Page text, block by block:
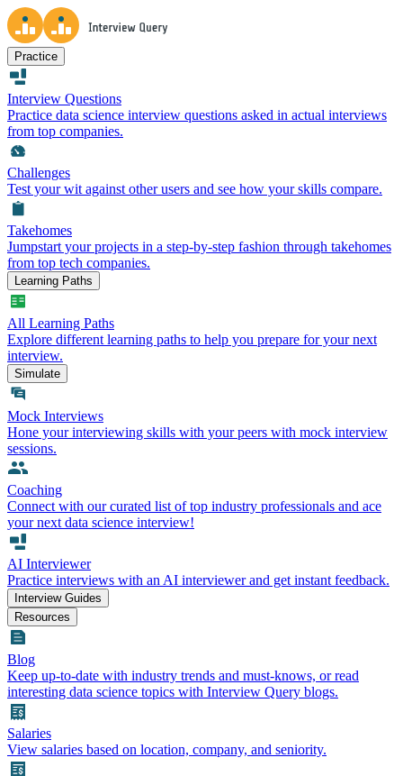
Practice
Interview Questions
Practice data science interview questions asked in actual interviews
from top companies.
Challenges
Test your wit against other users and see how your skills compare.
Takehomes
Jumpstart your projects in a step-by-step fashion through takehomes
from top tech companies.
Learning Paths
All Learning Paths
Explore different learning paths to help you prepare for your next
interview.
Simulate
Mock Interviews
Hone your interviewing skills with your peers with mock interview
sessions.
Coaching
Connect with our curated list of top industry professionals and ace
your next data science interview!
AI Interviewer
Practice interviews with an AI interviewer and get instant feedback.
Interview Guides
Resources
Blog
Keep up-to-date with industry trends and must-knows, or read
interesting data science topics with Interview Query blogs.
Salaries
View salaries based on location, company, and seniority.